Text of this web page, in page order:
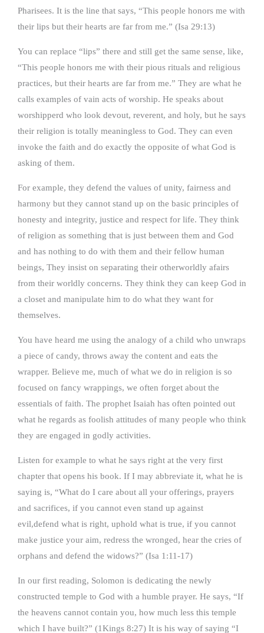
Pharisees. It is the line that says, “This people honors me with
their lips but their hearts are far from me.” (Isa 29:13)
You can replace “lips” there and still get the same sense, like,
“This people honors me with their pious rituals and religious
practices, but their hearts are far from me.” They are what he
calls examples of vain acts of worship. He speaks about
worshipperd who look devout, reverent, and holy, but he says
their religion is totally meaningless to God. They can even
invoke the faith and do exactly the opposite of what God is
asking of them.
For example, they defend the values of unity, fairness and
harmony but they cannot stand up on the basic principles of
honesty and integrity, justice and respect for life. They think
of religion as something that is just between them and God
and has nothing to do with them and their fellow human
beings, They insist on separating their otherworldly afairs
from their worldly concerns. They think they can keep God in
a closet and manipulate him to do what they want for
themselves.
You have heard me using the analogy of a child who unwraps
a piece of candy, throws away the content and eats the
wrapper. Believe me, much of what we do in religion is so
focused on fancy wrappings, we often forget about the
essentials of faith. The prophet Isaiah has often pointed out
what he regards as foolish attitudes of many people who think
they are engaged in godly activities.
Listen for example to what he says right at the very first
chapter that opens his book. If I may abbreviate it, what he is
saying is, “What do I care about all your offerings, prayers
and sacrifices, if you cannot even stand up against
evil,defend what is right, uphold what is true, if you cannot
make justice your aim, redress the wronged, hear the cries of
orphans and defend the widows?” (Isa 1:11-17)
In our first reading, Solomon is dedicating the newly
constructed temple to God with a humble prayer. He says, “If
the heavens cannot contain you, how much less this temple
which I have built?” (1Kings 8:27) It is his way of saying “I